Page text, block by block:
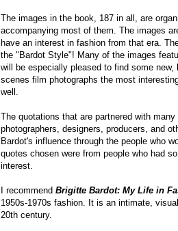
The images in the book, 187 in all, are
accompanying most of them. The images
have an interest in fashion from that era.
the "Bardot Style"! Many of the images
will be especially pleased to find some
scenes film photographs the most
well.
The quotations that are partnered with
photographers, designers, producers, and
Bardot's influence through the people who
quotes chosen were from people who had
interest.
I recommend Brigitte Bardot: My Life in
1950s-1970s fashion. It is an intimate,
20th century.